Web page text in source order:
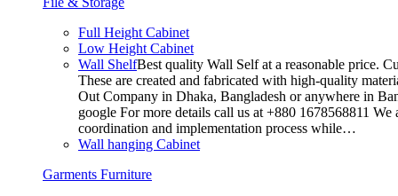
Full Height Cabinet
Low Height Cabinet
Wall ShelfBest quality Wall Self at a reasonable price.
These are created and fabricated with high-quality
Out Company in Dhaka, Bangladesh or anywhere in
google For more details call us at +880 1678568811
coordination and implementation process while…
Wall hanging Cabinet
Garments Furniture